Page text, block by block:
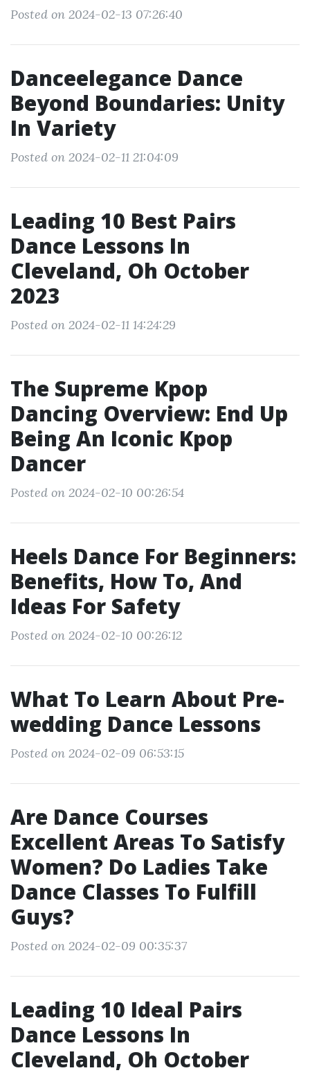
Posted on 2024-02-13 07:26:40
Danceelegance Dance
Beyond Boundaries: Unity
In Variety
Posted on 2024-02-11 21:04:09
Leading 10 Best Pairs
Dance Lessons In
Cleveland, Oh October
2023
Posted on 2024-02-11 14:24:29
The Supreme Kpop
Dancing Overview: End Up
Being An Iconic Kpop
Dancer
Posted on 2024-02-10 00:26:54
Heels Dance For Beginners:
Benefits, How To, And
Ideas For Safety
Posted on 2024-02-10 00:26:12
What To Learn About Pre-
wedding Dance Lessons
Posted on 2024-02-09 06:53:15
Are Dance Courses
Excellent Areas To Satisfy
Women? Do Ladies Take
Dance Classes To Fulfill
Guys?
Posted on 2024-02-09 00:35:37
Leading 10 Ideal Pairs
Dance Lessons In
Cleveland, Oh October